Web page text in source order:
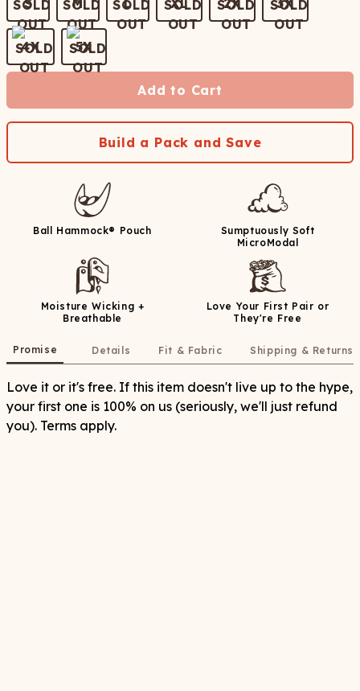
S M L XL 2X 3X
4X 5X
Add to Cart
Build a Pack and Save
Ball Hammock® Pouch
Sumptuously Soft
MicroModal
Moisture Wicking +
Breathable
Love Your First Pair or
They're Free
Promise Details Fit & Fabric Shipping & Returns
Love it or it's free. If this item doesn't live up to the hype,
your first one is 100% on us (seriously, we'll just refund
you). Terms apply.